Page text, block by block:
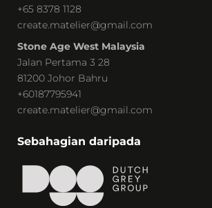
+65 8378 1128
create.matelier@gmail.com
Stone Age West Malaysia
Jalan Pertama 3 28
81200 Johor Bahru
+60187795941
create.matelier@gmail.com
Sebahagian daripada